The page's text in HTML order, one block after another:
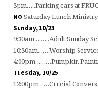
3pm…..Parking cars at
NO Saturday Lunch
Sunday, 10/23
9:30am ……..Adult Sunday
10:30am…….Worship
4:00pm………Pumpkin
Tuesday, 10/25
12:00pm……Crucial